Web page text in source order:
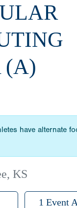
(A)
have alternate
KS
1 Event